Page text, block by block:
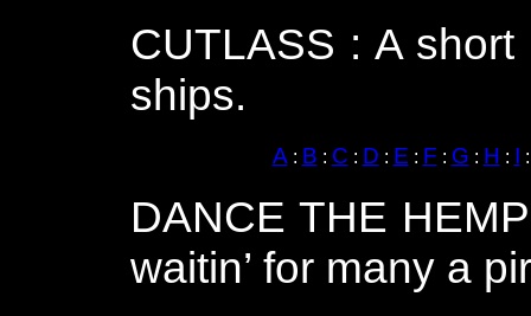
CUTLASS : A
ships.
A : B : C : D : E : F : G : H : I
DANCE THE
waitin’ for many a